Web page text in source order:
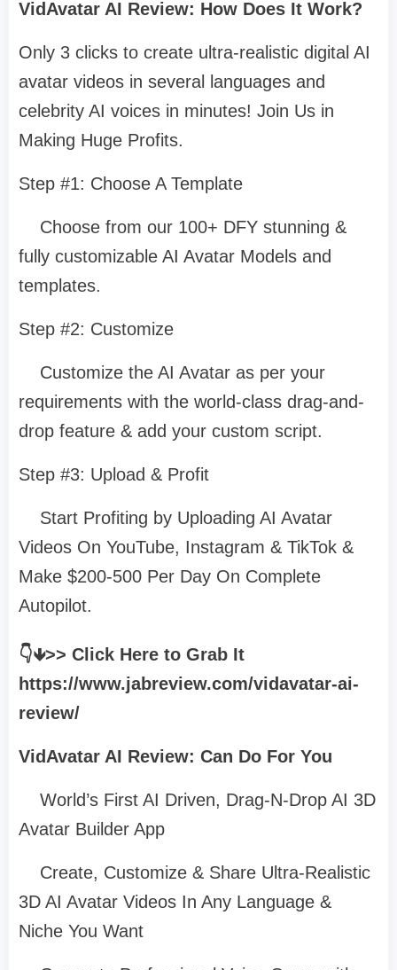
VidAvatar AI Review: How Does It Work?
Only 3 clicks to create ultra-realistic digital AI
avatar videos in several languages and
celebrity AI voices in minutes! Join Us in
Making Huge Profits.
Step #1: Choose A Template
Choose from our 100+ DFY stunning &
fully customizable AI Avatar Models and
templates.
Step #2: Customize
Customize the AI Avatar as per your
requirements with the world-class drag-and-
drop feature & add your custom script.
Step #3: Upload & Profit
Start Profiting by Uploading AI Avatar
Videos On YouTube, Instagram & TikTok &
Make $200-500 Per Day On Complete
Autopilot.
👇🡻>> Click Here to Grab It
https://www.jabreview.com/vidavatar-ai-
review/
VidAvatar AI Review: Can Do For You
World’s First AI Driven, Drag-N-Drop AI 3D
Avatar Builder App
Create, Customize & Share Ultra-Realistic
3D AI Avatar Videos In Any Language &
Niche You Want